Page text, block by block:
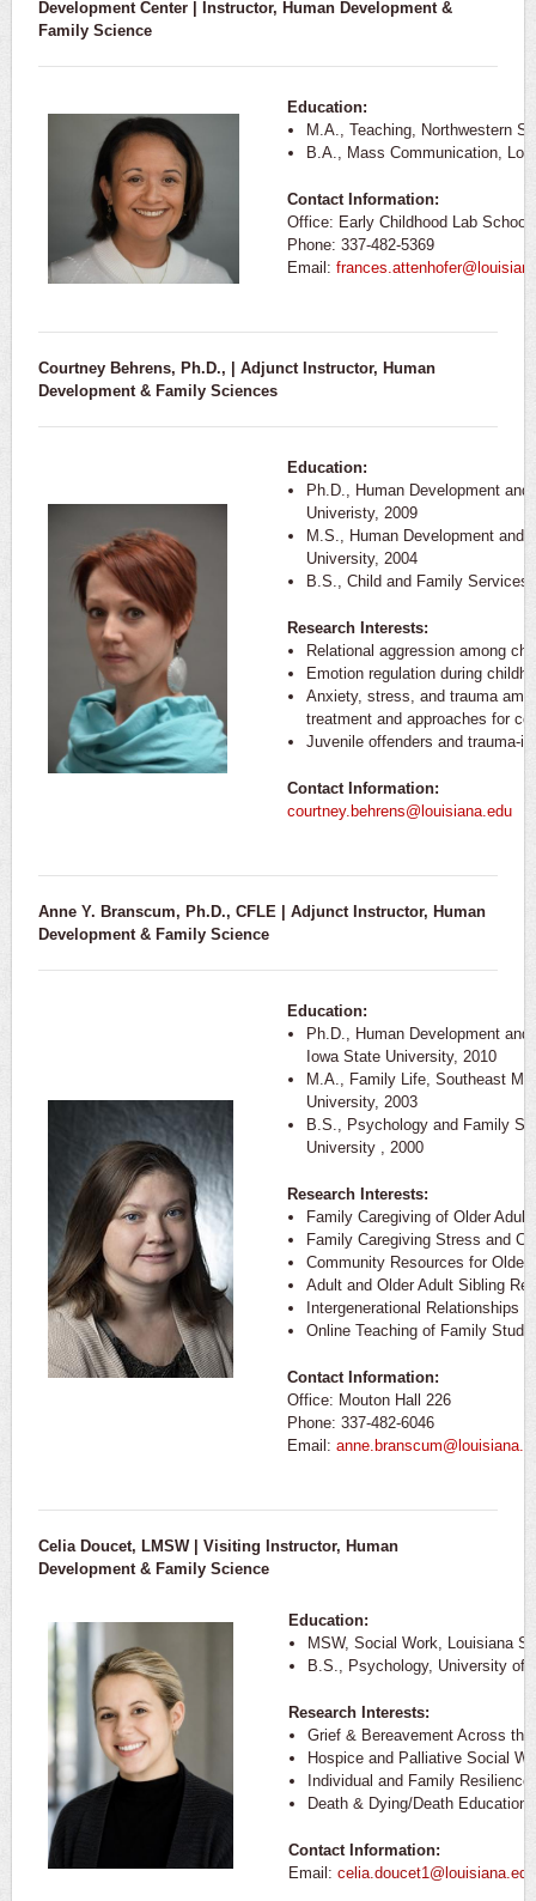
Development Center | Instructor, Human Development &
Family Science
Education:
M.A., Teaching, Northwestern
B.A., Mass Communication,
Contact Information:
Office: Early Childhood Lab School
Phone: 337-482-5369
Email:
Courtney Behrens, Ph.D., | Adjunct Instructor, Human
Development & Family Sciences
Education:
Ph.D., Human Development
Univeristy, 2009
M.S., Human Development and
University, 2004
B.S., Child and Family
Research Interests:
Relational aggression among
Emotion regulation during
Anxiety, stress, and trauma
treatment and approaches for
Juvenile offenders and trauma-
Contact Information:
courtney.behrens@louisiana.edu
Anne Y. Branscum, Ph.D., CFLE | Adjunct Instructor, Human
Development & Family Science
Education:
Ph.D., Human Development
Iowa State University, 2010
M.A., Family Life, Southeast
University, 2003
B.S., Psychology and Family
University , 2000
Research Interests:
Family Caregiving of Older
Family Caregiving Stress and
Community Resources for Older
Adult and Older Adult Sibling
Intergenerational Relationships
Online Teaching of Family
Contact Information:
Office: Mouton Hall 226
Phone: 337-482-6046
Email:
Celia Doucet, LMSW | Visiting Instructor, Human
Development & Family Science
Education:
MSW, Social Work, Louisiana
B.S., Psychology, University of
Research Interests:
Grief & Bereavement Across the
Hospice and Palliative Social
Individual and Family
Death & Dying/Death Education
Contact Information:
Email: celia.doucet1@louisiana.edu